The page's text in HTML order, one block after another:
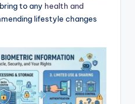
to any health and
lifestyle changes